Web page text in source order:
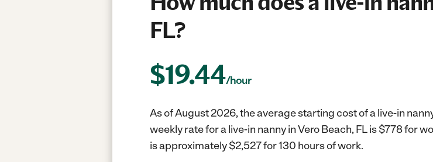
FL?
$19.44/hour
As of August 2026, the average starting cost of a live-in
weekly rate for a live-in nanny in Vero Beach, FL is $778 for
is approximately $2,527 for 130 hours of work.